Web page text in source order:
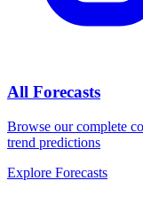
All Forecasts
Browse our complete
trend predictions
Explore Forecasts